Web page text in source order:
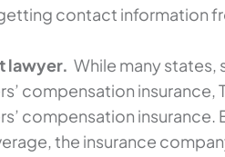
contact information
lawyer. While many states,
compensation insurance,
compensation insurance.
the insurance